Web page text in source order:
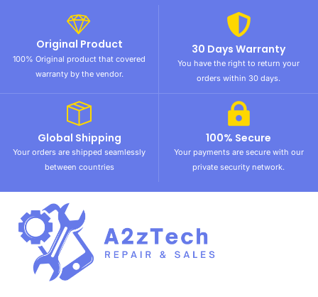
Original Product
100% Original product that covered
warranty by the vendor.
30 Days Warranty
You have the right to return your
orders within 30 days.
Global Shipping
Your orders are shipped seamlessly
between countries
100% Secure
Your payments are secure with our
private security network.